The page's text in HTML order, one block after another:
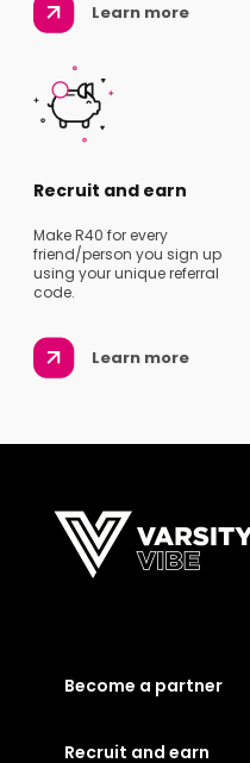
Learn more
Recruit and earn
Make R40 for every
friend/person you sign up
using your unique referral
code.
Learn more
Become a partner
Recruit and earn